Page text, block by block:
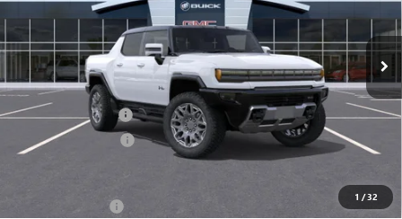
1 /32
Courtesy Transportation Unit Int.
Less
MSRP: $109,864
Documentation Fee $992
Electronic Filing Fee $574
-$500